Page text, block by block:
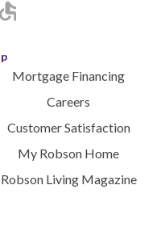
Mortgage Financing
Careers
Customer Satisfaction
My Robson Home
Robson Living Magazine